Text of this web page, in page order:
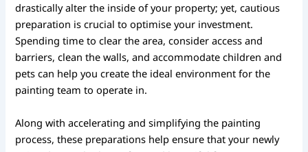
drastically alter the inside of your property; yet, cautious
preparation is crucial to optimise your investment.
Spending time to clear the area, consider access and
barriers, clean the walls, and accommodate children and
pets can help you create the ideal environment for the
painting team to operate in.
Along with accelerating and simplifying the painting
process, these preparations help ensure that your newly